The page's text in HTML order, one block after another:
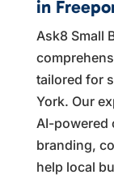
in
Ask8 Small
tailored for
York. Our
AI-powered
branding,
help local